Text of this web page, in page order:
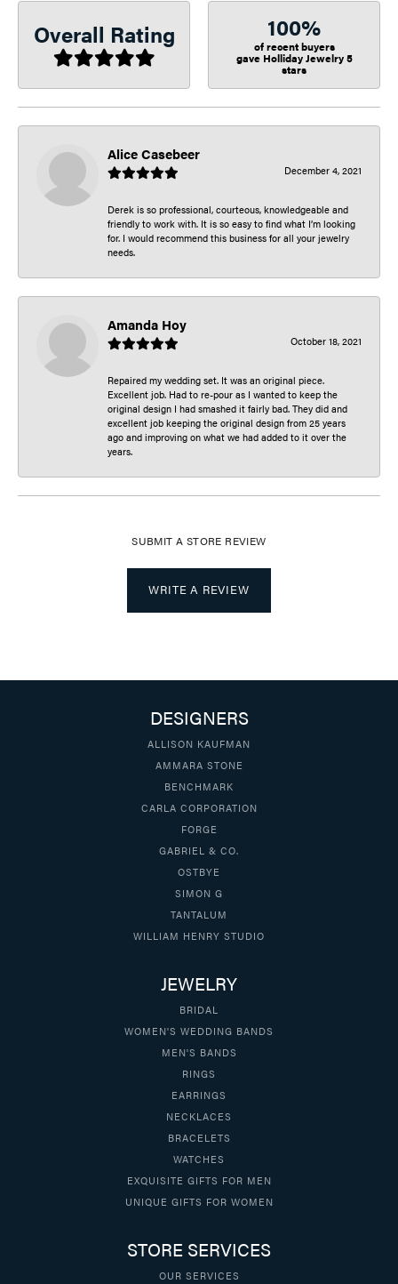
Overall Rating 100%
of recent buyers
gave Holliday Jewelry 5
stars
Alice Casebeer
December 4, 2021
Derek is so professional, courteous, knowledgeable and
friendly to work with. It is so easy to find what I’m looking
for. I would recommend this business for all your jewelry
needs.
Amanda Hoy
October 18, 2021
Repaired my wedding set. It was an original piece.
Excellent job. Had to re-pour as I wanted to keep the
original design I had smashed it fairly bad. They did and
excellent job keeping the original design from 25 years
ago and improving on what we had added to it over the
years.
SUBMIT A STORE REVIEW
WRITE A REVIEW
DESIGNERS
ALLISON KAUFMAN
AMMARA STONE
BENCHMARK
CARLA CORPORATION
FORGE
GABRIEL & CO.
OSTBYE
SIMON G
TANTALUM
WILLIAM HENRY STUDIO
JEWELRY
BRIDAL
WOMEN'S WEDDING BANDS
MEN'S BANDS
RINGS
EARRINGS
NECKLACES
BRACELETS
WATCHES
EXQUISITE GIFTS FOR MEN
UNIQUE GIFTS FOR WOMEN
STORE SERVICES
OUR SERVICES